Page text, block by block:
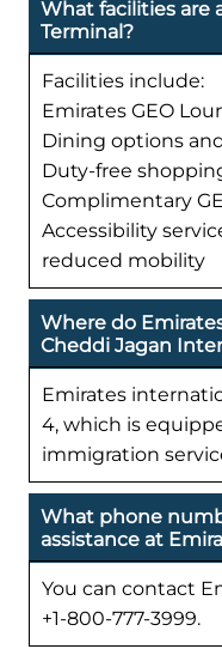
What facilities are
Terminal?
Facilities include:
Emirates GEO
Dining options
Duty-free
Complimentary
Accessibility
reduced mobility
Where do
Cheddi Jagan
Emirates
4, which is
immigration
What phone
assistance at
You can contact
+1-800-777-3999.